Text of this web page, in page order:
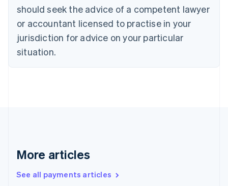
should seek the advice of a competent lawyer
or accountant licensed to practise in your
jurisdiction for advice on your particular
situation.
More articles
See all payments articles
English
Estonia
English
Finland
EnglishSvenska
France
Hong Kong SAR, China
English简体中文
Hungary
English